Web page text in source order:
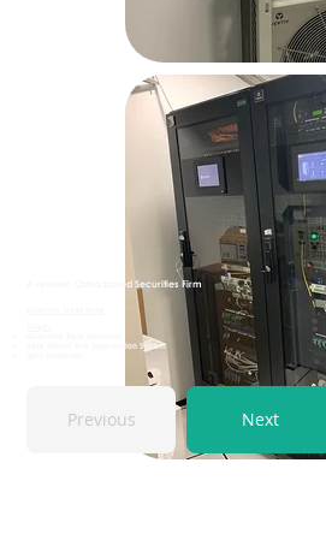
A renown China based Securities Firm
Rack Mount Fire Suppression System
Previous Next